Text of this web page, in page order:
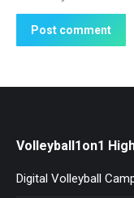
Post comment
Volleyball1on1
Digital Volleyball